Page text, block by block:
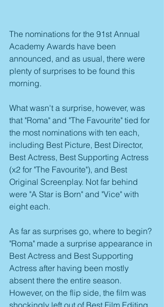
The nominations for the 91st Annual
Academy Awards have been
announced, and as usual, there were
plenty of surprises to be found this
morning.
What wasn't a surprise, however, was
that "Roma" and "The Favourite" tied for
the most nominations with ten each,
including Best Picture, Best Director,
Best Actress, Best Supporting Actress
(x2 for "The Favourite"), and Best
Original Screenplay. Not far behind
were "A Star is Born" and "Vice" with
eight each.
As far as surprises go, where to begin?
"Roma" made a surprise appearance in
Best Actress and Best Supporting
Actress after having been mostly
absent there the entire season.
However, on the flip side, the film was
shockingly left out of Best Film Editing,